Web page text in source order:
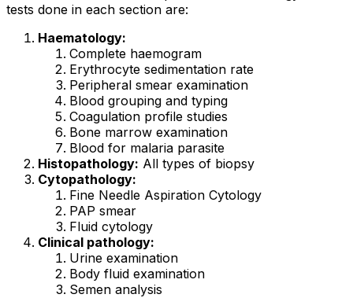
tests done in each section are:
Haematology:
Complete haemogram
Erythrocyte sedimentation rate
Peripheral smear examination
Blood grouping and typing
Coagulation profile studies
Bone marrow examination
Blood for malaria parasite
Histopathology: All types of biopsy
Cytopathology:
Fine Needle Aspiration Cytology
PAP smear
Fluid cytology
Clinical pathology:
Urine examination
Body fluid examination
Semen analysis